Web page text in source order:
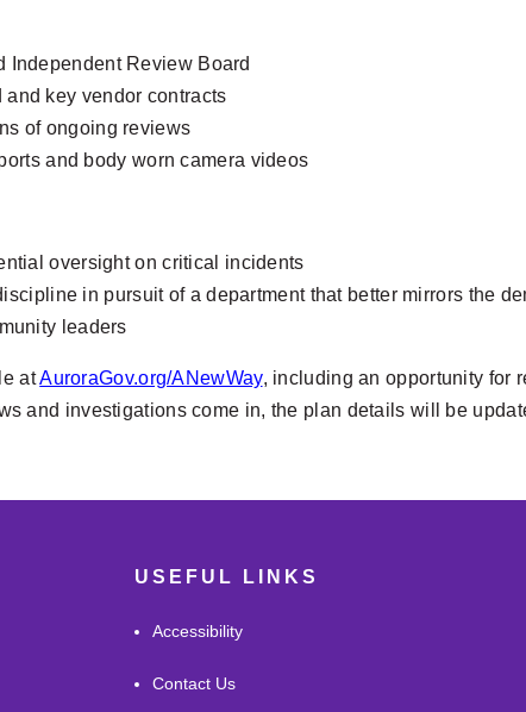
Independent Review Board
key vendor contracts
of ongoing reviews
and body worn camera videos
oversight on critical incidents
in pursuit of a department that better mirrors the
leaders
atAuroraGov.org/ANewWay, including an opportunity for
and investigations come in, the plan details will be
USEFUL LINKS
Accessibility
Contact Us